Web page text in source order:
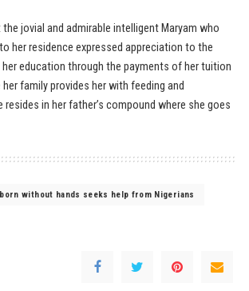
jovial and admirable intelligent Maryam who
her residence expressed appreciation to the
education through the payments of her tuition
family provides her with feeding and
in her father’s compound where she goes
born without hands seeks help from Nigerians